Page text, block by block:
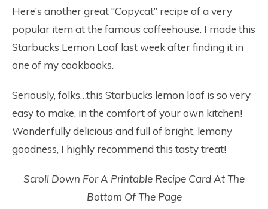
Here’s another great “Copycat” recipe of a very
popular item at the famous coffeehouse. I made this
Starbucks Lemon Loaf last week after finding it in
one of my cookbooks.
Seriously, folks…this Starbucks lemon loaf is so very
easy to make, in the comfort of your own kitchen!
Wonderfully delicious and full of bright, lemony
goodness, I highly recommend this tasty treat!
Scroll Down For A Printable Recipe Card At The
Bottom Of The Page